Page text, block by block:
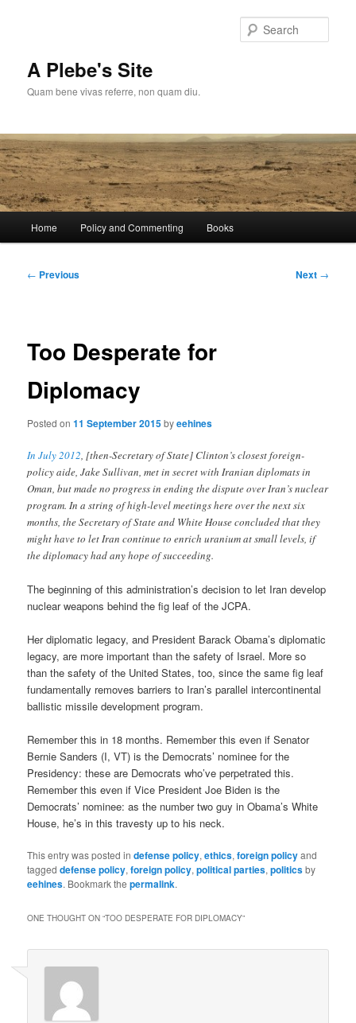
A Plebe's Site
Quam bene vivas referre, non quam diu.
Home Policy and Commenting Books
Post
← Previous Next →
Too Desperate for
Diplomacy
Posted on11 September 2015byeehines
In July 2012, [then-Secretary of State] Clinton’s closest foreign-
policy aide, Jake Sullivan, met in secret with Iranian diplomats in
Oman, but made no progress in ending the dispute over Iran’s nuclear
program. In a string of high-level meetings here over the next six
months, the Secretary of State and White House concluded that they
might have to let Iran continue to enrich uranium at small levels, if
the diplomacy had any hope of succeeding.
The beginning of this administration’s decision to let Iran develop
nuclear weapons behind the fig leaf of the JCPA.
Her diplomatic legacy, and President Barack Obama’s diplomatic
legacy, are more important than the safety of Israel. More so
than the safety of the United States, too, since the same fig leaf
fundamentally removes barriers to Iran’s parallel intercontinental
ballistic missile development program.
Remember this in 18 months. Remember this even if Senator
Bernie Sanders (I, VT) is the Democrats’ nominee for the
Presidency: these are Democrats who’ve perpetrated this.
Remember this even if Vice President Joe Biden is the
Democrats’ nominee: as the number two guy in Obama’s White
House, he’s in this travesty up to his neck.
This entry was posted indefense policy,ethics,foreign policyand
taggeddefense policy,foreign policy,political parties,politicsby
eehines. Bookmark thepermalink.
ONE THOUGHT ON “TOO DESPERATE FOR DIPLOMACY”